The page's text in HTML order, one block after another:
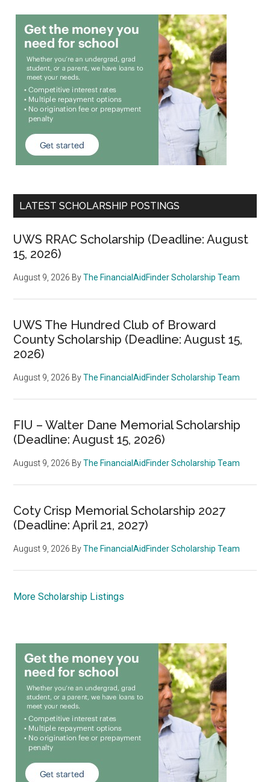
LATEST SCHOLARSHIP POSTINGS
UWS RRAC Scholarship (Deadline: August
15, 2026)
August 9, 2026 ByThe FinancialAidFinder Scholarship Team
UWS The Hundred Club of Broward
County Scholarship (Deadline: August 15,
2026)
August 9, 2026 ByThe FinancialAidFinder Scholarship Team
FIU – Walter Dane Memorial Scholarship
(Deadline: August 15, 2026)
August 9, 2026 ByThe FinancialAidFinder Scholarship Team
Coty Crisp Memorial Scholarship 2027
(Deadline: April 21, 2027)
August 9, 2026 ByThe FinancialAidFinder Scholarship Team
More Scholarship Listings